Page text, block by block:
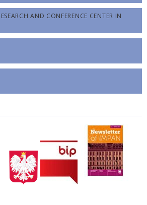
AND CONFERENCE CENTER IN